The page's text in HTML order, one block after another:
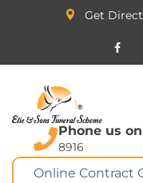
Get
Phone us on
8916
Online Contract